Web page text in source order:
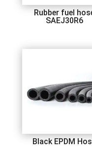
Rubber fuel
SAEJ30R6
Black EPDM